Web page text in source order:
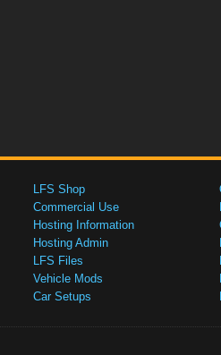
LFS Shop
Commercial Use
Hosting Information
Hosting Admin
LFS Files
Vehicle Mods
Car Setups